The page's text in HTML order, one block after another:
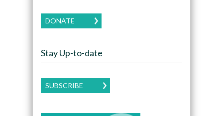
DONATE
Stay Up-to-date
SUBSCRIBE